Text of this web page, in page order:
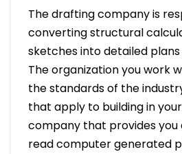
The drafting company is
converting structural
sketches into detailed plans
The organization you work
the standards of the
that apply to building in
company that provides you
read computer generated